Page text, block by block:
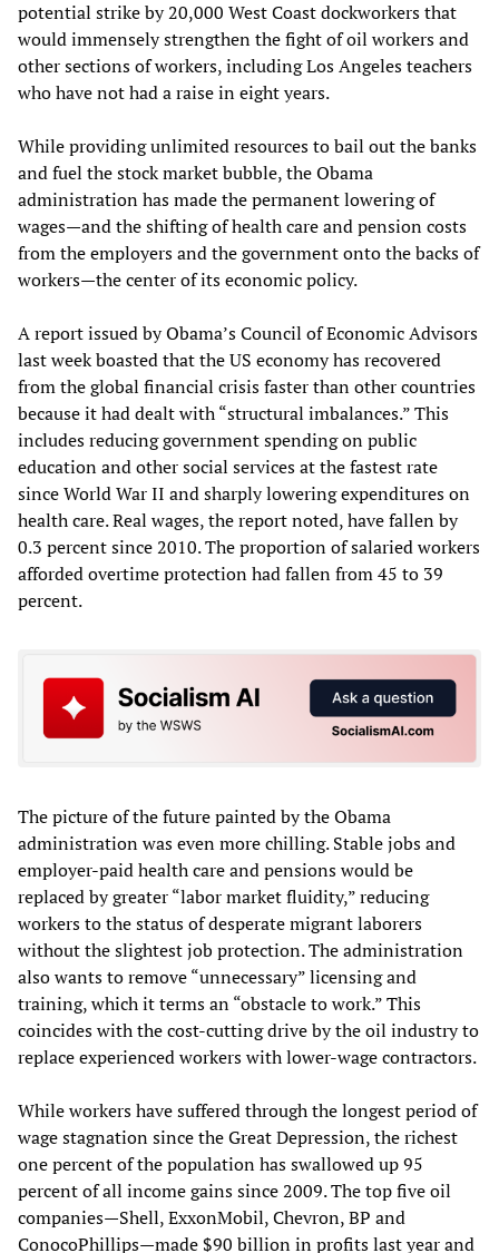
potential strike by 20,000 West Coast dockworkers that
would immensely strengthen the fight of oil workers and
other sections of workers, including Los Angeles teachers
who have not had a raise in eight years.
While providing unlimited resources to bail out the banks
and fuel the stock market bubble, the Obama
administration has made the permanent lowering of
wages—and the shifting of health care and pension costs
from the employers and the government onto the backs of
workers—the center of its economic policy.
A report issued by Obama’s Council of Economic Advisors
last week boasted that the US economy has recovered
from the global financial crisis faster than other countries
because it had dealt with “structural imbalances.” This
includes reducing government spending on public
education and other social services at the fastest rate
since World War II and sharply lowering expenditures on
health care. Real wages, the report noted, have fallen by
0.3 percent since 2010. The proportion of salaried workers
afforded overtime protection had fallen from 45 to 39
percent.
The picture of the future painted by the Obama
administration was even more chilling. Stable jobs and
employer-paid health care and pensions would be
replaced by greater “labor market fluidity,” reducing
workers to the status of desperate migrant laborers
without the slightest job protection. The administration
also wants to remove “unnecessary” licensing and
training, which it terms an “obstacle to work.” This
coincides with the cost-cutting drive by the oil industry to
replace experienced workers with lower-wage contractors.
While workers have suffered through the longest period of
wage stagnation since the Great Depression, the richest
one percent of the population has swallowed up 95
percent of all income gains since 2009. The top five oil
companies—Shell, ExxonMobil, Chevron, BP and
ConocoPhillips—made $90 billion in profits last year and